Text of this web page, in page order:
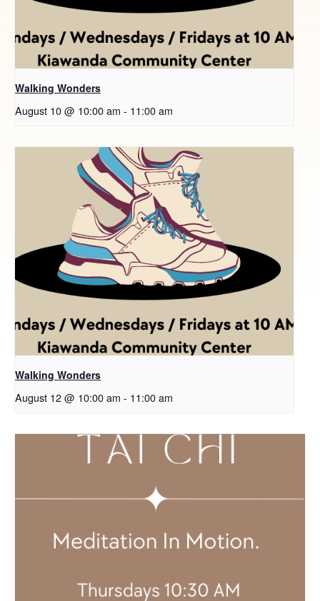
Walking Wonders
August 10 @ 10:00 am - 11:00 am
Walking Wonders
August 12 @ 10:00 am - 11:00 am